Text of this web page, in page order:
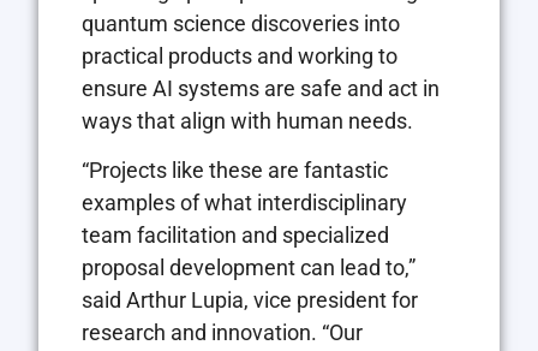
quantum science discoveries into
practical products and working to
ensure AI systems are safe and act in
ways that align with human needs.
“Projects like these are fantastic
examples of what interdisciplinary
team facilitation and specialized
proposal development can lead to,”
said Arthur Lupia, vice president for
research and innovation. “Our